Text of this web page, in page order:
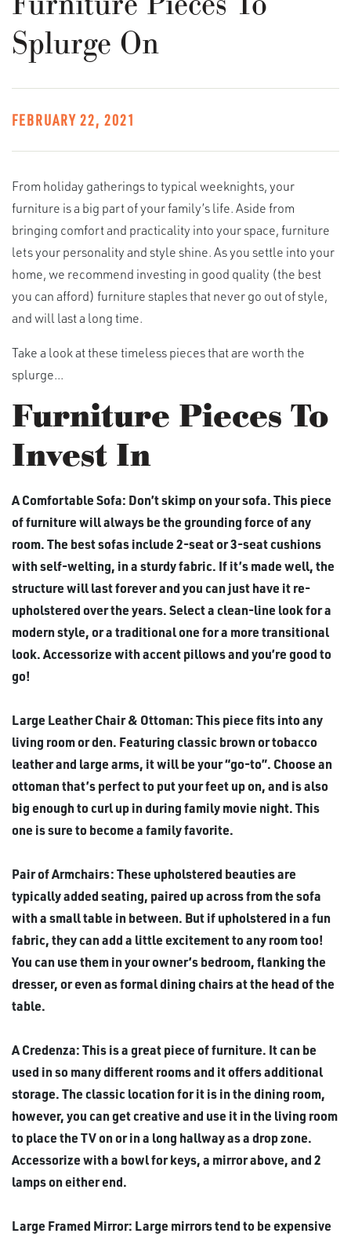
Splurge On
FEBRUARY 22, 2021
From holiday gatherings to typical weeknights, your
furniture is a big part of your family’s life. Aside from
bringing comfort and practicality into your space, furniture
lets your personality and style shine. As you settle into your
home, we recommend investing in good quality (the best
you can afford) furniture staples that never go out of style,
and will last a long time.
Take a look at these timeless pieces that are worth the
splurge...
Furniture Pieces To
Invest In
A Comfortable Sofa: Don’t skimp on your sofa. This piece
of furniture will always be the grounding force of any
room. The best sofas include 2-seat or 3-seat cushions
with self-welting, in a sturdy fabric. If it’s made well, the
structure will last forever and you can just have it re-
upholstered over the years. Select a clean-line look for a
modern style, or a traditional one for a more transitional
look. Accessorize with accent pillows and you’re good to
go!
Large Leather Chair & Ottoman: This piece fits into any
living room or den. Featuring classic brown or tobacco
leather and large arms, it will be your “go-to”. Choose an
ottoman that’s perfect to put your feet up on, and is also
big enough to curl up in during family movie night. This
one is sure to become a family favorite.
Pair of Armchairs: These upholstered beauties are
typically added seating, paired up across from the sofa
with a small table in between. But if upholstered in a fun
fabric, they can add a little excitement to any room too!
You can use them in your owner’s bedroom, flanking the
dresser, or even as formal dining chairs at the head of the
table.
A Credenza: This is a great piece of furniture. It can be
used in so many different rooms and it offers additional
storage. The classic location for it is in the dining room,
however, you can get creative and use it in the living room
to place the TV on or in a long hallway as a drop zone.
Accessorize with a bowl for keys, a mirror above, and 2
lamps on either end.
Large Framed Mirror: Large mirrors tend to be expensive